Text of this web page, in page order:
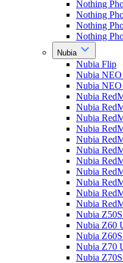
Nothing
Nothing
Nothing
Nothing
Nubia
Nubia Flip
Nubia NEO
Nubia
Nubia
Nubia
Nubia
Nubia
Nubia
Nubia
Nubia
Nubia
Nubia
Nubia
Nubia
Nubia
Nubia Z60
Nubia
Nubia Z70
Nubia